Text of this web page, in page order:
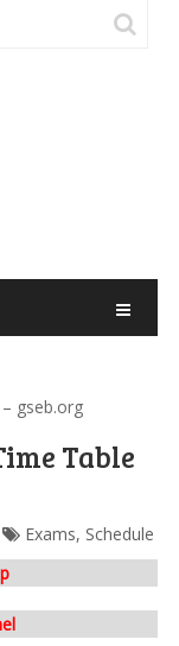
gseb.org
Table
Exams, Schedule